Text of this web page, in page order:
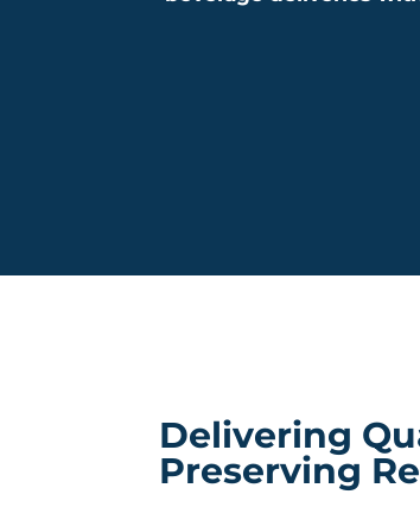
Delivering
Preserving